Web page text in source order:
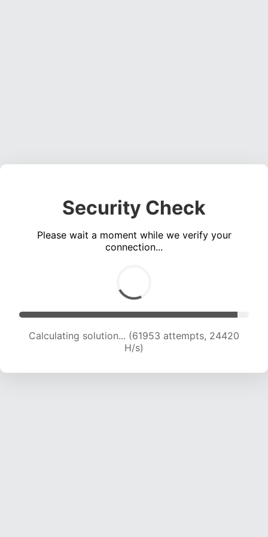
Security Check
Please wait a moment while we verify your
connection...
Calculating solution... (64303 attempts, 24376
H/s)